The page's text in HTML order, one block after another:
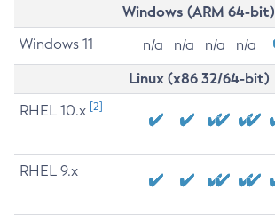
Windows (ARM 64-bit)
Windows 11 n/a n/a n/a n/a
Linux (x86 32/64-bit)
RHEL 10.x [2]
RHEL 9.x